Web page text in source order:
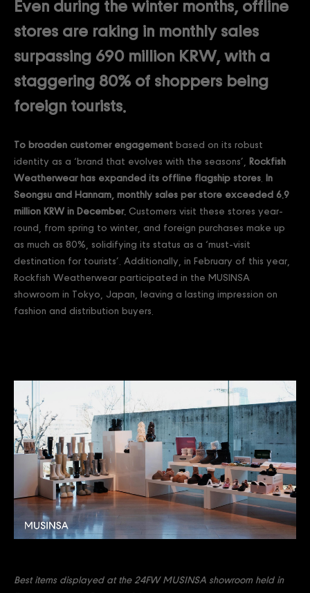
Even during the winter months, offline
stores are raking in monthly sales
surpassing 690 million KRW, with a
staggering 80% of shoppers being
foreign tourists.
To broaden customer engagement based on its robust
identity as a ‘brand that evolves with the seasons’,
Rockfish
Weatherwear has expanded its offline flagship stores
In
Seongsu and Hannam, monthly sales per store exceeded 6.9
million KRW in December. Customers visit these stores year-
round, from spring to winter, and foreign purchases make up
as much as 80%, solidifying its status as a ‘must-visit
destination for tourists’. Additionally, in February of this year,
Rockfish Weatherwear participated in the MUSINSA
showroom in Tokyo, Japan, leaving a lasting impression on
fashion and distribution buyers.
Best items displayed at the 24FW MUSINSA showroom held in